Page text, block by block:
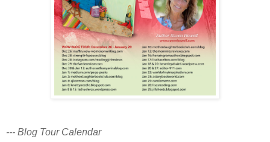
--- Blog Tour Calendar